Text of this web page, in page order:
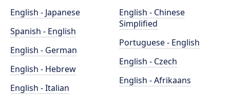
English - Japanese
Spanish - English
English - German
English - Hebrew
English - Italian
English - Chinese
Simplified
Portuguese - English
English - Czech
English - Afrikaans